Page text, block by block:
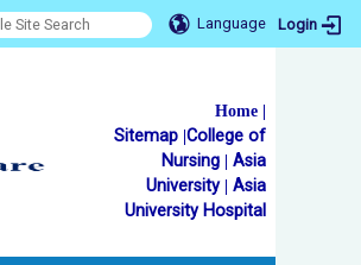
Language Login
Home |
Sitemap |College of
Nursing | Asia
University | Asia
University Hospital